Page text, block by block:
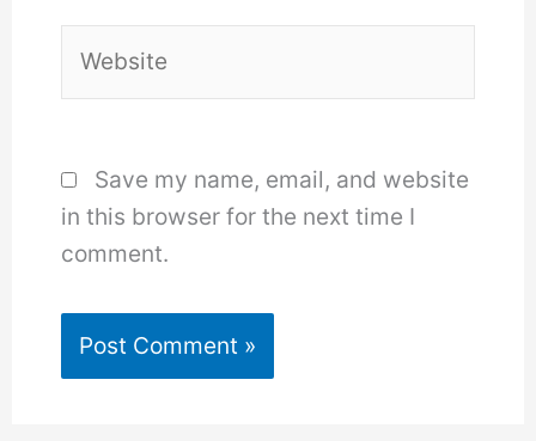
Save my name, email, and website
in this browser for the next time I
comment.